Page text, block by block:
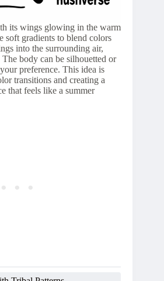
its wings glowing in the warm
soft gradients to blend colors
into the surrounding air,
body can be silhouetted or
preference. This idea is
transitions and creating a
that feels like a summer